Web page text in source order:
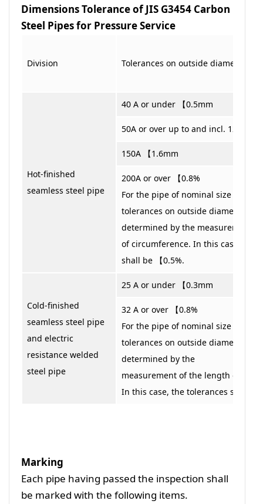
Dimensions Tolerance of JIS G3454 Carbon
Steel Pipes for Pressure Service
Division Tolerances on outside diameter
Hot-finished
seamless steel pipe
40 A or under 【0.5mm
50A or over up to and incl. 125 A 【
150A 【1.6mm
200A or over 【0.8%
For the pipe of nominal size 350 A
tolerances on outside diameter
determined by the measurement
of circumference. In this case, the
shall be 【0.5%.
Cold-finished
seamless steel pipe
and electric
resistance welded
steel pipe
25 A or under 【0.3mm
32 A or over 【0.8%
For the pipe of nominal size 350 A
tolerances on outside diameter
determined by the
measurement of the length of
In this case, the tolerances shall be
Marking
Each pipe having passed the inspection shall
be marked with the following items.